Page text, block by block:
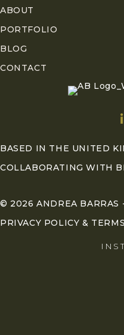
ABOUT
PORTFOLIO
BLOG
CONTACT
BASED IN THE UNITED
COLLABORATING WITH
© 2026 ANDREA BARRAS
PRIVACY POLICY & TERMS